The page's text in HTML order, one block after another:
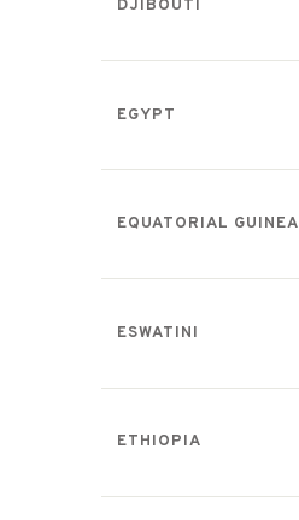
DJIBOUTI
EGYPT
EQUATORIAL GUINEA
ESWATINI
ETHIOPIA